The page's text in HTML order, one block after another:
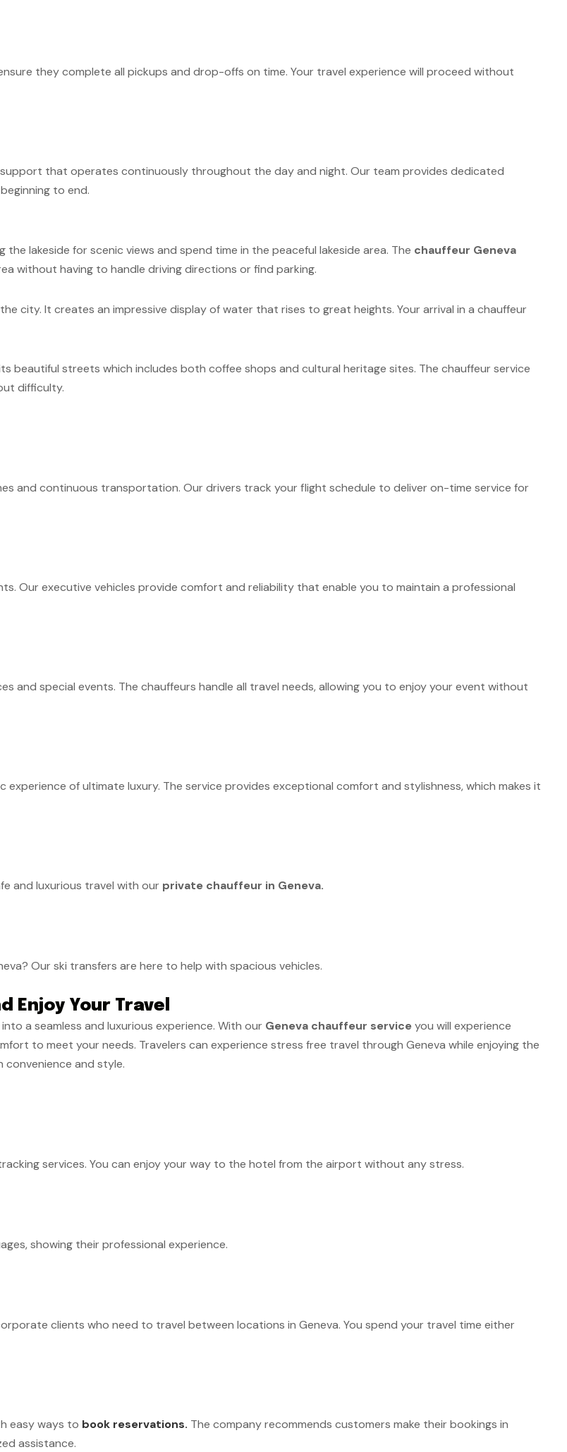
they complete all pickups and drop-offs on time. Your travel experience will proceed without
that operates continuously throughout the day and night. Our team provides dedicated
to end.
the lakeside for scenic views and spend time in the peaceful lakeside area. The chauffeur Geneva
without having to handle driving directions or find parking.
city. It creates an impressive display of water that rises to great heights. Your arrival in a chauffeur
beautiful streets which includes both coffee shops and cultural heritage sites. The chauffeur service
difficulty.
and continuous transportation. Our drivers track your flight schedule to deliver on-time service for
Our executive vehicles provide comfort and reliability that enable you to maintain a professional
and special events. The chauffeurs handle all travel needs, allowing you to enjoy your event without
of ultimate luxury. The service provides exceptional comfort and stylishness, which makes it
and luxurious travel with our private chauffeur in Geneva.
Our ski transfers are here to help with spacious vehicles.
Enjoy Your Travel
a seamless and luxurious experience. With our Geneva chauffeur serviceyou will experience
to meet your needs. Travelers can experience stress free travel through Geneva while enjoying the
convenience and style.
services. You can enjoy your way to the hotel from the airport without any stress.
showing their professional experience.
clients who need to travel between locations in Geneva. You spend your travel time either
easy ways to book reservations. The company recommends customers make their bookings in
assistance.